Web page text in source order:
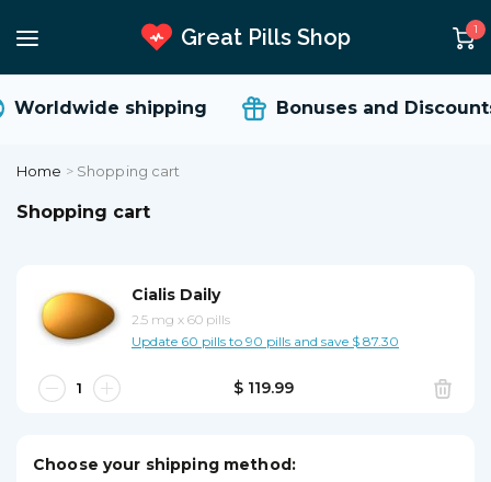
Great Pills Shop 1
Worldwide shipping Bonuses and Discounts
Home > Shopping cart
Shopping cart
Cialis Daily
2.5 mg x 60 pills
Update 60 pills to 90 pills and save $ 87.30
$ 119.99
Choose your shipping method: